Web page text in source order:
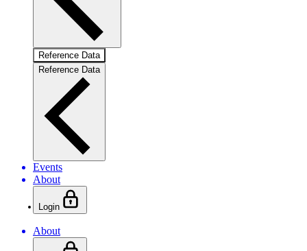
Reference Data
Reference Data
Events
About
Login
About